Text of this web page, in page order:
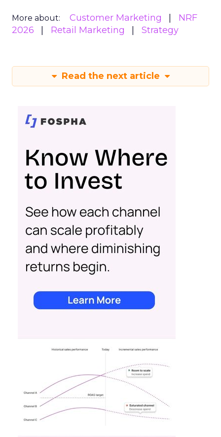
More about: Customer Marketing
NRF
2026
Retail Marketing Strategy
Read the next article